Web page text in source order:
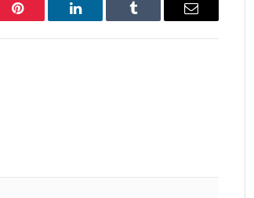
Pinterest LinkedIn Tumblr Email